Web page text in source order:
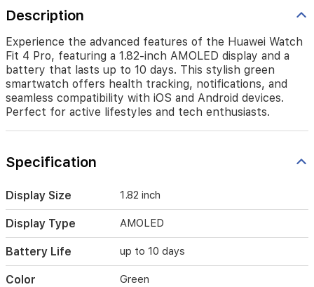
for
active
lifestyles
and
tech
enthusiasts.
Description
Experience the advanced features of the Huawei Watch
Fit 4 Pro, featuring a 1.82-inch AMOLED display and a
battery that lasts up to 10 days. This stylish green
smartwatch offers health tracking, notifications, and
seamless compatibility with iOS and Android devices.
Perfect for active lifestyles and tech enthusiasts.
Specification
Display Size 1.82 inch
Display Type AMOLED
Battery Life up to 10 days
Color Green